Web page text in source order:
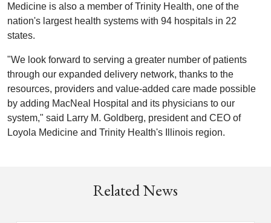
Medicine is also a member of Trinity Health, one of the
nation's largest health systems with 94 hospitals in 22
states.
"We look forward to serving a greater number of patients
through our expanded delivery network, thanks to the
resources, providers and value-added care made possible
by adding MacNeal Hospital and its physicians to our
system," said Larry M. Goldberg, president and CEO of
Loyola Medicine and Trinity Health's Illinois region.
Related News